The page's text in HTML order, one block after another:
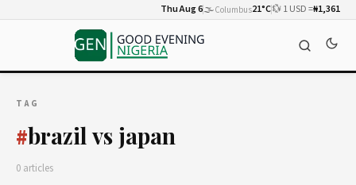
Thu Aug 6🌫️Columbus21°C💱 1 USD =₦1,361
TAG
#brazil vs japan
0 articles